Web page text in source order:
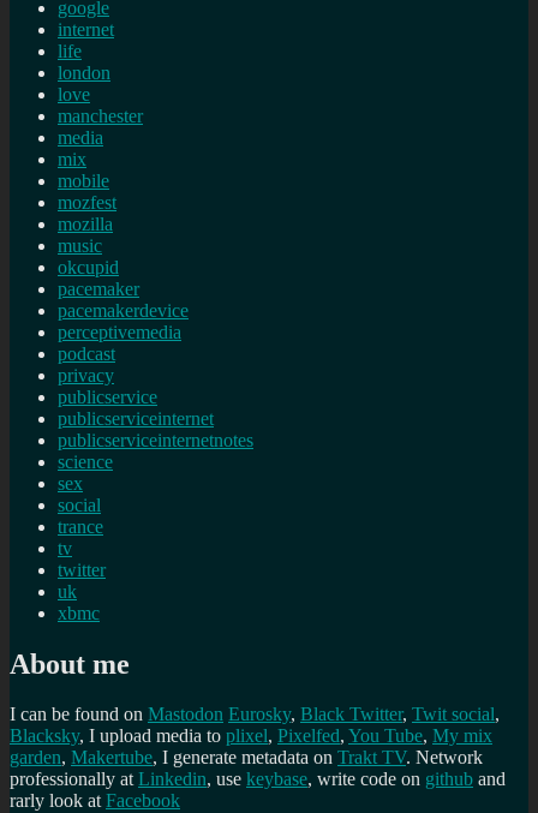
google
internet
life
london
love
manchester
media
mix
mobile
mozfest
mozilla
music
okcupid
pacemaker
pacemakerdevice
perceptivemedia
podcast
privacy
publicservice
publicserviceinternet
publicserviceinternetnotes
science
sex
social
trance
tv
twitter
uk
xbmc
About me
I can be found on Mastodon Eurosky, Black Twitter, Twit social,
Blacksky, I upload media to plixel, Pixelfed, You Tube, My mix
garden, Makertube, I generate metadata on Trakt TV. Network
professionally atLinkedin, use keybase, write code on github and
rarly look atFacebook